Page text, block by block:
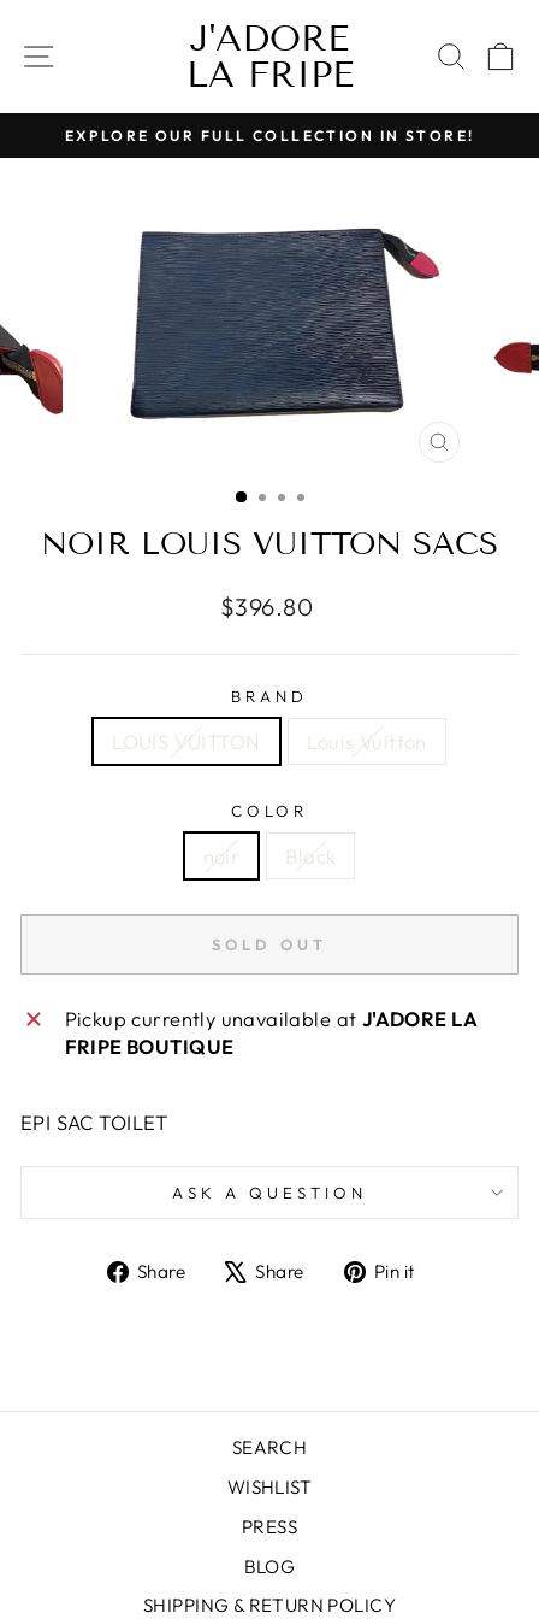
content
SITE NAVIGATIONJ'ADORE
LA FRIPE
Pause
EXPLORE OUR FULL COLLECTION IN STORE!
CLOSE
NOIR LOUIS VUITTON SACS
Regular
$396.80
BRAND
LOUIS VUITTON Louis Vuitton
COLOR
noir Black
SOLD OUT
Pickup currently unavailable at J'ADORE LA
FRIPE BOUTIQUE
EPI SAC TOILET
ASK A QUESTION
Share
ShareShare
TweetPin it
SEARCH
WISHLIST
PRESS
BLOG
SHIPPING & RETURN POLICY